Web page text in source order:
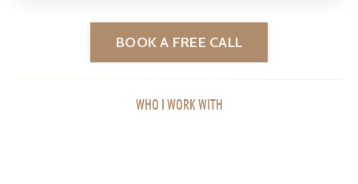
BOOK A FREE CALL
WHO I WORK WITH